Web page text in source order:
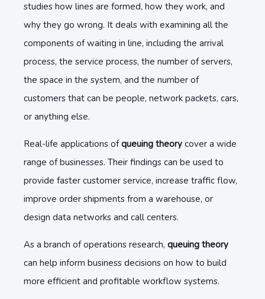
studies how lines are formed, how they work, and
why they go wrong. It deals with examining all the
components of waiting in line, including the arrival
process, the service process, the number of servers,
the space in the system, and the number of
customers that can be people, network packets, cars,
or anything else.
Real-life applications ofqueuing theory cover a wide
range of businesses. Their findings can be used to
provide faster customer service, increase traffic flow,
improve order shipments from a warehouse, or
design data networks and call centers.
As a branch of operations research, queuing theory
can help inform business decisions on how to build
more efficient and profitable workflow systems.